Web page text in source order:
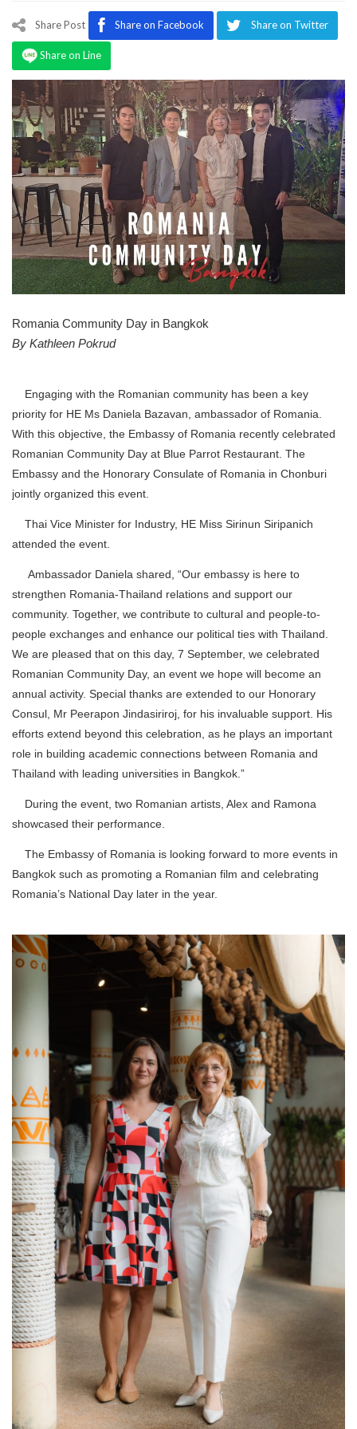
Magazine
Share Post Share on Facebook Share on Twitter
Share on Line
Romania Community Day in Bangkok
By Kathleen Pokrud
Engaging with the Romanian community has been a key
priority for HE Ms Daniela Bazavan, ambassador of Romania.
With this objective, the Embassy of Romania recently celebrated
Romanian Community Day at Blue Parrot Restaurant. The
Embassy and the Honorary Consulate of Romania in Chonburi
jointly organized this event.
Thai Vice Minister for Industry, HE Miss Sirinun Siripanich
attended the event.
Ambassador Daniela shared, “Our embassy is here to
strengthen Romania-Thailand relations and support our
community. Together, we contribute to cultural and people-to-
people exchanges and enhance our political ties with Thailand.
We are pleased that on this day, 7 September, we celebrated
Romanian Community Day, an event we hope will become an
annual activity. Special thanks are extended to our Honorary
Consul, Mr Peerapon Jindasiriroj, for his invaluable support. His
efforts extend beyond this celebration, as he plays an important
role in building academic connections between Romania and
Thailand with leading universities in Bangkok.”
During the event, two Romanian artists, Alex and Ramona
showcased their performance.
The Embassy of Romania is looking forward to more events in
Bangkok such as promoting a Romanian film and celebrating
Romania’s National Day later in the year.